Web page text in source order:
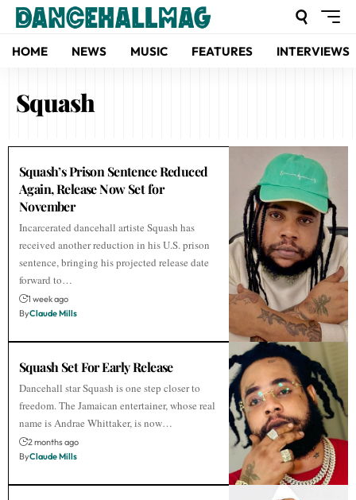
HOME NEWS MUSIC FEATURES INTERVIEWS
Squash
Squash’s Prison Sentence Reduced
Again, Release Now Set for
November
Incarcerated dancehall artiste Squash has
received another reduction in his U.S. prison
sentence, bringing his projected release date
forward to…
1 week ago
ByClaude Mills
Squash Set For Early Release
Dancehall star Squash is one step closer to
freedom. The Jamaican entertainer, whose real
name is Andrae Whittaker, is now…
2 months ago
ByClaude Mills